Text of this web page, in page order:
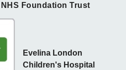
NHS Foundation Trust
Evelina London
Children's Hospital